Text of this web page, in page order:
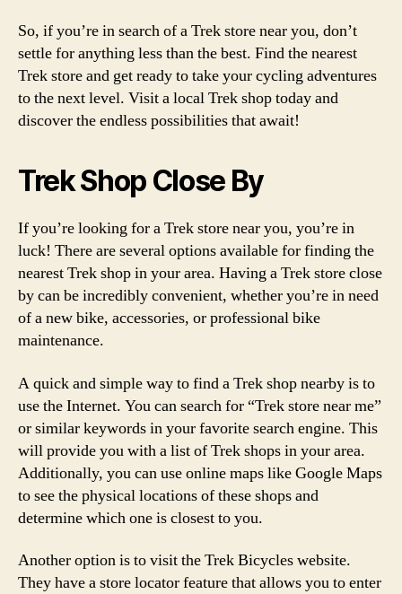
So, if you’re in search of a Trek store near you, don’t
settle for anything less than the best. Find the nearest
Trek store and get ready to take your cycling adventures
to the next level. Visit a local Trek shop today and
discover the endless possibilities that await!
Trek Shop Close By
If you’re looking for a Trek store near you, you’re in
luck! There are several options available for finding the
nearest Trek shop in your area. Having a Trek store close
by can be incredibly convenient, whether you’re in need
of a new bike, accessories, or professional bike
maintenance.
A quick and simple way to find a Trek shop nearby is to
use the Internet. You can search for “Trek store near me”
or similar keywords in your favorite search engine. This
will provide you with a list of Trek shops in your area.
Additionally, you can use online maps like Google Maps
to see the physical locations of these shops and
determine which one is closest to you.
Another option is to visit the Trek Bicycles website.
They have a store locator feature that allows you to enter